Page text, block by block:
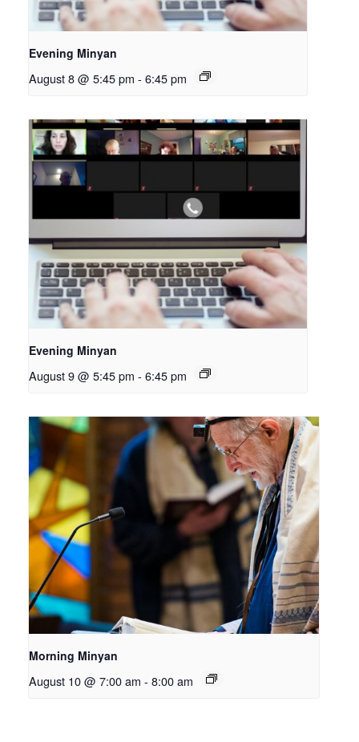
Evening Minyan
August 8 @ 5:45 pm - 6:45 pm
Evening Minyan
August 9 @ 5:45 pm - 6:45 pm
Morning Minyan
August 10 @ 7:00 am - 8:00 am